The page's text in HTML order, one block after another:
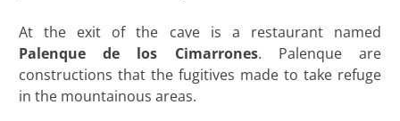
At the exit of the cave is a restaurant named
Palenque de los Cimarrones. Palenque are
constructions that the fugitives made to take refuge
in the mountainous areas.